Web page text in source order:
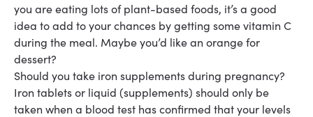
you are eating lots of plant-based foods, it’s a good
idea to add to your chances by getting some vitamin C
during the meal. Maybe you’d like an orange for
dessert?
Should you take iron supplements during pregnancy?
Iron tabletsor liquid (supplements) should only be
taken when a blood test has confirmed that your levels